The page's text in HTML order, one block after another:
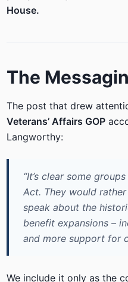
House.
The
The post that drew
Veterans’ Affairs GOP
Langworthy:
“It’s clear some
Act. They would
speak about the
benefit expansions –
and more support for
We include it only as the